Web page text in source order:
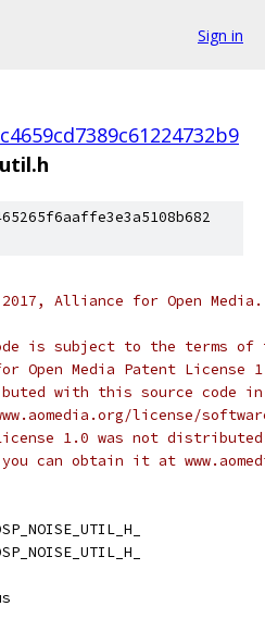
Sign in
Alliance for Open
is subject to the terms of
Open Media Patent License
with this source code in
license/
1.0 was not
can obtain it at